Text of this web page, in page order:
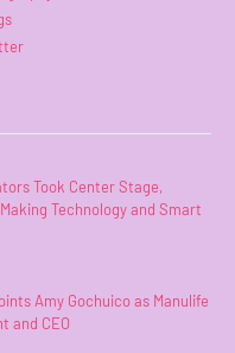
Took Center Stage,
Technology and Smart
Amy Gochuico as Manulife
and CEO